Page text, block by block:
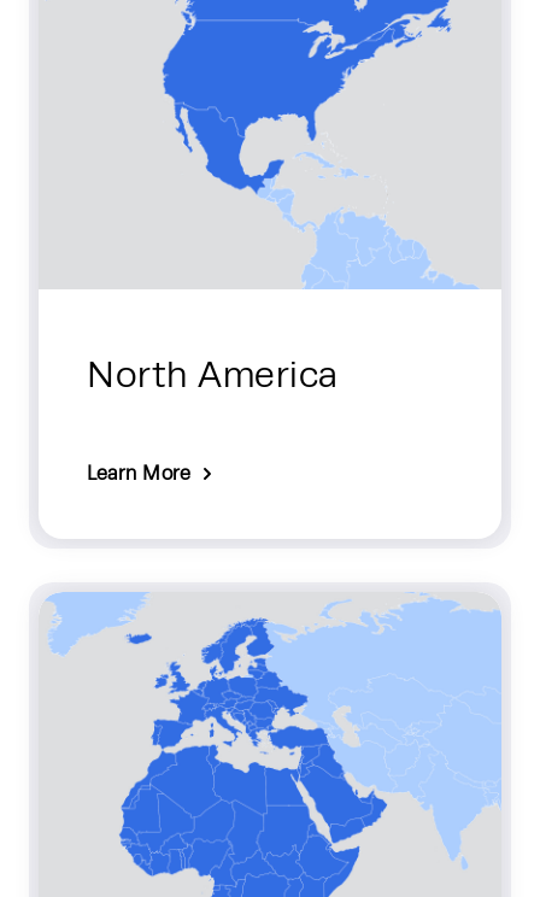
North America
Learn More